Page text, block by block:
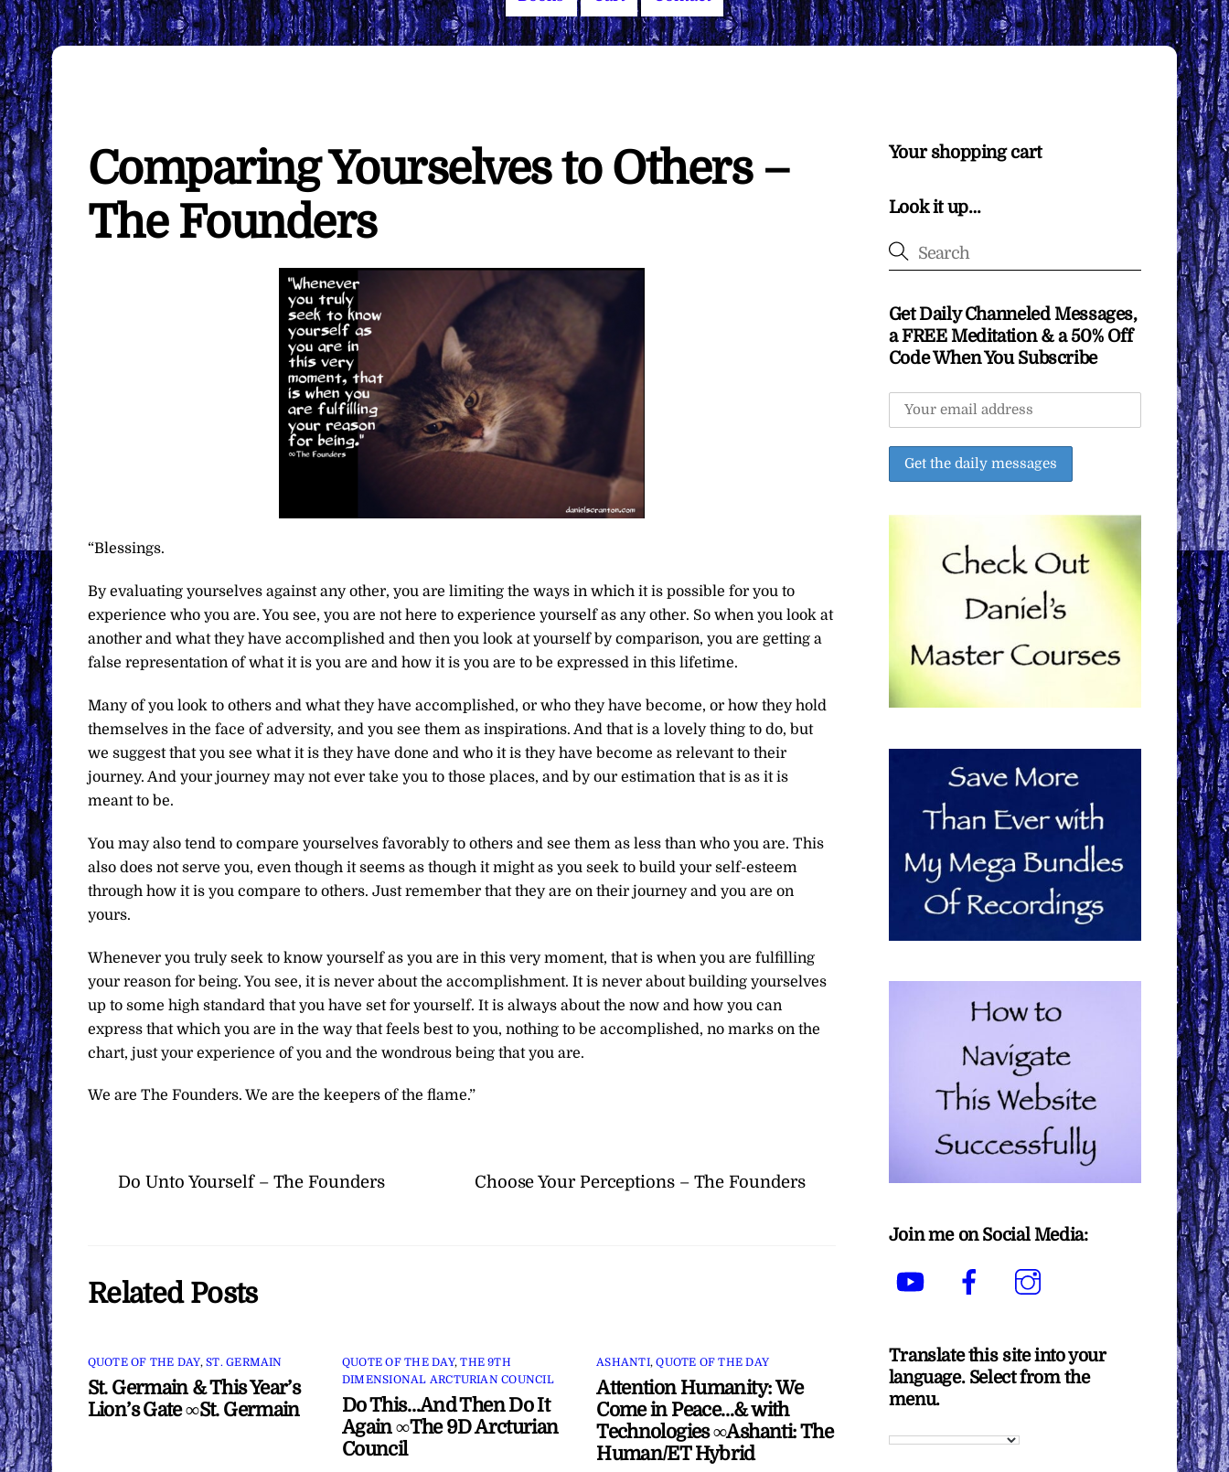
Comparing Yourselves to Others –
The Founders
“Blessings.
By evaluating yourselves against any other, you are limiting the ways in which it is possible for you to
experience who you are. You see, you are not here to experience yourself as any other. So when you look at
another and what they have accomplished and then you look at yourself by comparison, you are getting a
false representation of what it is you are and how it is you are to be expressed in this lifetime.
Many of you look to others and what they have accomplished, or who they have become, or how they hold
themselves in the face of adversity, and you see them as inspirations. And that is a lovely thing to do, but
we suggest that you see what it is they have done and who it is they have become as relevant to their
journey. And your journey may not ever take you to those places, and by our estimation that is as it is
meant to be.
You may also tend to compare yourselves favorably to others and see them as less than who you are. This
also does not serve you, even though it seems as though it might as you seek to build your self-esteem
through how it is you compare to others. Just remember that they are on their journey and you are on
yours.
Whenever you truly seek to know yourself as you are in this very moment, that is when you are fulfilling
your reason for being. You see, it is never about the accomplishment. It is never about building yourselves
up to some high standard that you have set for yourself. It is always about the now and how you can
express that which you are in the way that feels best to you, nothing to be accomplished, no marks on the
chart, just your experience of you and the wondrous being that you are.
We are The Founders. We are the keepers of the flame.”
Do Unto Yourself – The Founders Choose Your Perceptions – The Founders
Related Posts
QUOTE OF THE DAY,ST. GERMAIN
St. Germain & This Year’s
Lion’s Gate ∞St. Germain
QUOTE OF THE DAY,THE 9TH
DIMENSIONAL ARCTURIAN COUNCIL
Do This…And Then Do It
Again ∞The 9D Arcturian
Council
ASHANTI,QUOTE OF THE DAY
Attention Humanity: We
Come in Peace…& with
Technologies ∞Ashanti: The
Human/ET Hybrid
Your shopping cart
Look it up…
Get Daily Channeled Messages,
a FREE Meditation & a 50% Off
Code When You Subscribe
Join me on Social Media:
YouTube Facebook
Translate this site into your
language. Select from the
menu.